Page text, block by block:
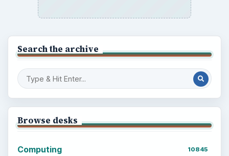
Search the archive
Browse desks
Computing 10845